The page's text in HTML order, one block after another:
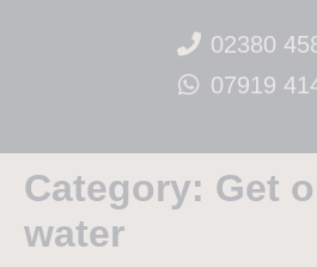
02380
07919
Category: Get
water